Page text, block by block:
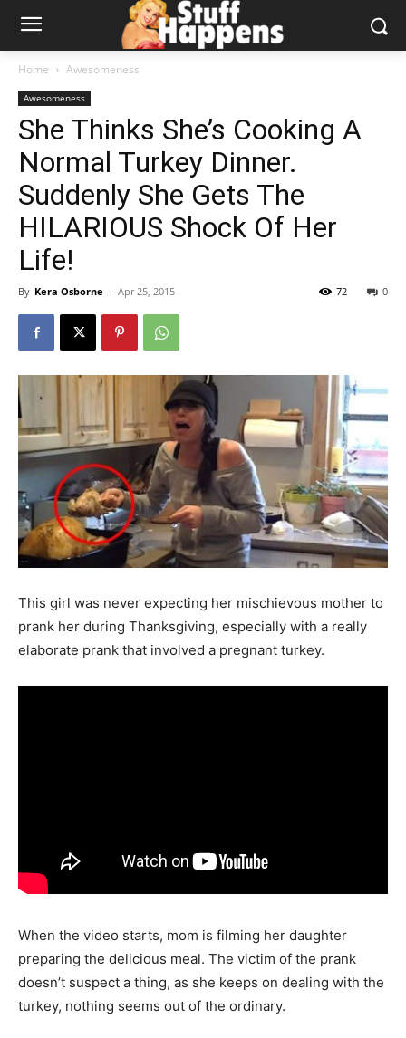
Home Awesomeness
Awesomeness
She Thinks She’s Cooking A
Normal Turkey Dinner.
Suddenly She Gets The
HILARIOUS Shock Of Her
Life!
By Kera Osborne - Apr 25, 2015 0
72
This girl was never expecting her mischievous mother to
prank her during Thanksgiving, especially with a really
elaborate prank that involved a pregnant turkey.
When the video starts, mom is filming her daughter
preparing the delicious meal. The victim of the prank
doesn’t suspect a thing, as she keeps on dealing with the
turkey, nothing seems out of the ordinary.